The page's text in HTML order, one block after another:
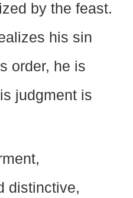
by the feast.
his sin
order, he is
judgment is
distinctive,